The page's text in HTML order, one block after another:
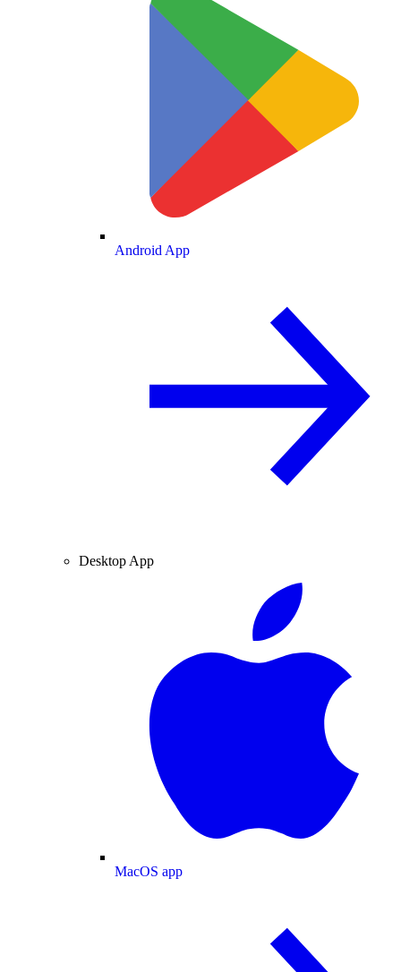
Android App
Desktop App
MacOS app